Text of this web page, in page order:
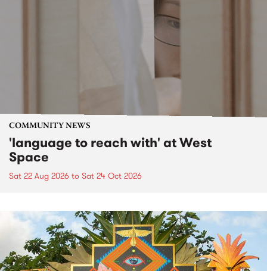
COMMUNITY NEWS
'language to reach with' at West
Space
Sat 22 Aug 2026 to Sat 24 Oct 2026